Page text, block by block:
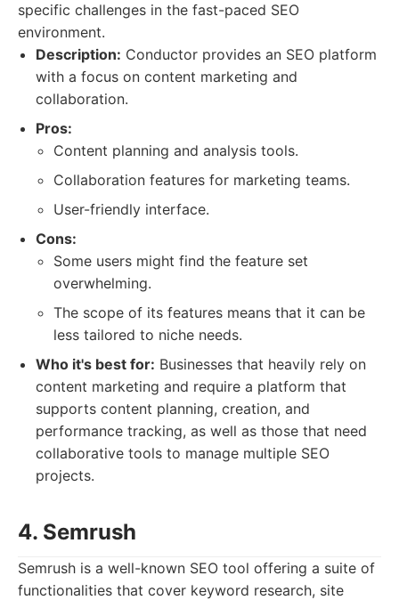
specific challenges in the fast-paced SEO
environment.
Description: Conductor provides an SEO platform
with a focus on content marketing and
collaboration.
Pros:
Content planning and analysis tools.
Collaboration features for marketing teams.
User-friendly interface.
Cons:
Some users might find the feature set
overwhelming.
The scope of its features means that it can be
less tailored to niche needs.
Who it's best for: Businesses that heavily rely on
content marketing and require a platform that
supports content planning, creation, and
performance tracking, as well as those that need
collaborative tools to manage multiple SEO
projects.
4. Semrush
Semrush is a well-known SEO tool offering a suite of
functionalities that cover keyword research, site